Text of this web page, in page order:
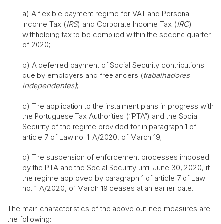
a) A flexible payment regime for VAT and Personal
Income Tax (IRS) and Corporate Income Tax (IRC)
withholding tax to be complied within the second quarter
of 2020;
b) A deferred payment of Social Security contributions
due by employers and freelancers (trabalhadores
independentes);
c) The application to the instalment plans in progress with
the Portuguese Tax Authorities (“PTA”) and the Social
Security of the regime provided for in paragraph 1 of
article 7 of Law no. 1-A/2020, of March 19;
d) The suspension of enforcement processes imposed
by the PTA and the Social Security until June 30, 2020, if
the regime approved by paragraph 1 of article 7 of Law
no. 1-A/2020, of March 19 ceases at an earlier date.
The main characteristics of the above outlined measures are
the following: